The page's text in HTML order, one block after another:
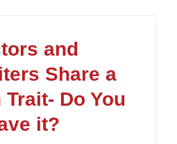
and
Share a
Do You
it?